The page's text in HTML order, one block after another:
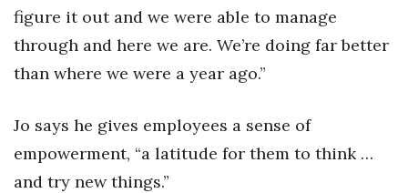
figure it out and we were able to manage
through and here we are. We’re doing far better
than where we were a year ago.”
Jo says he gives employees a sense of
empowerment, “a latitude for them to think …
and try new things.”